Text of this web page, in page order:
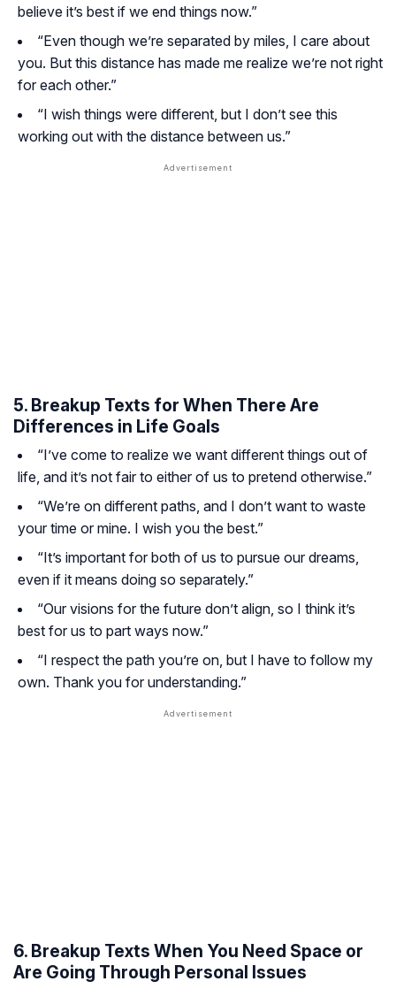
believe it’s best if we end things now.”
“Even though we’re separated by miles, I care about
you. But this distance has made me realize we’re not right
for each other.”
“I wish things were different, but I don’t see this
working out with the distance between us.”
5. Breakup Texts for When There Are
Differences in Life Goals
“I’ve come to realize we want different things out of
life, and it’s not fair to either of us to pretend otherwise.”
“We’re on different paths, and I don’t want to waste
your time or mine. I wish you the best.”
“It’s important for both of us to pursue our dreams,
even if it means doing so separately.”
“Our visions for the future don’t align, so I think it’s
best for us to part ways now.”
“I respect the path you’re on, but I have to follow my
own. Thank you for understanding.”
6. Breakup Texts When You Need Space or
Are Going Through Personal Issues